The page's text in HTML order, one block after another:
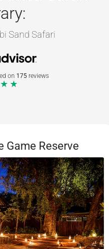
Sand Safari
on 175reviews
Game Reserve